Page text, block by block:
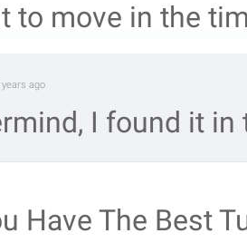
to move in the
years ago
I found it
Have The Best